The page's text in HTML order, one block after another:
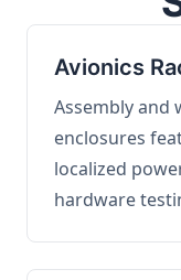
Avionics
Assembly and
enclosures
localized
hardware